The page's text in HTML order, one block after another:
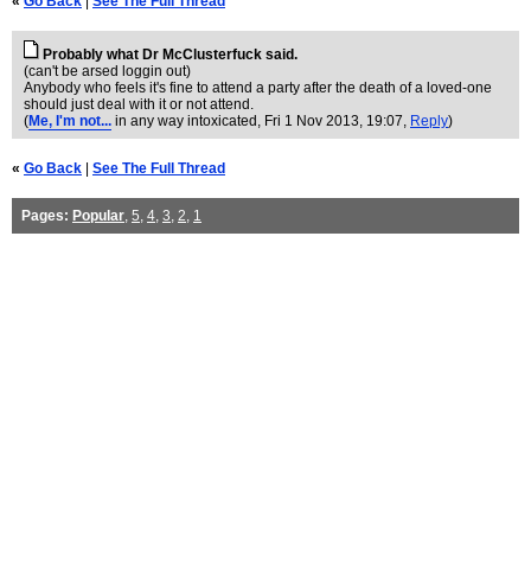
Probably what Dr McClusterfuck said.
(can't be arsed loggin out)
Anybody who feels it's fine to attend a party after the death of a loved-one
should just deal with it or not attend.
(Me, I'm not... in any way intoxicated , Fri 1 Nov 2013, 19:07, Reply)
« Go Back See The Full Thread
Pages: Popular, 5, 4, 3, 2, 1